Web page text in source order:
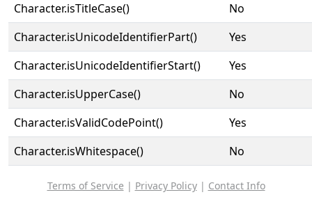
Character.isTitleCase()
No
Character.isUnicodeIdentifierPart()
Yes
Character.isUnicodeIdentifierStart()
Yes
Character.isUpperCase()
No
Character.isValidCodePoint()
Yes
Character.isWhitespace()
No
Terms of Service | Privacy Policy| Contact Info